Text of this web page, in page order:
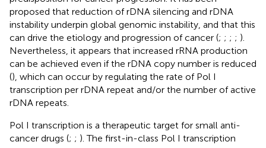
proposed that reduction of rDNA silencing and rDNA
instability underpin global genomic instability, and that this
can drive the etiology and progression of cancer (; ; ; ; ).
Nevertheless, it appears that increased rRNA production
can be achieved even if the rDNA copy number is reduced
(), which can occur by regulating the rate of Pol I
transcription per rDNA repeat and/or the number of active
rDNA repeats.
Pol I transcription is a therapeutic target for small anti-
cancer drugs (; ; ). The first-in-class Pol I transcription